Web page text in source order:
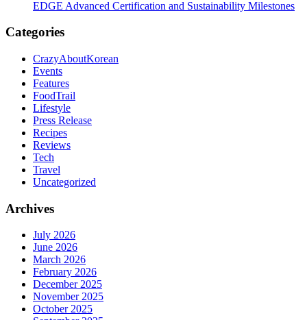
EDGE Advanced Certification and Sustainability Milestones
Categories
CrazyAboutKorean
Events
Features
FoodTrail
Lifestyle
Press Release
Recipes
Reviews
Tech
Travel
Uncategorized
Archives
July 2026
June 2026
March 2026
February 2026
December 2025
November 2025
October 2025